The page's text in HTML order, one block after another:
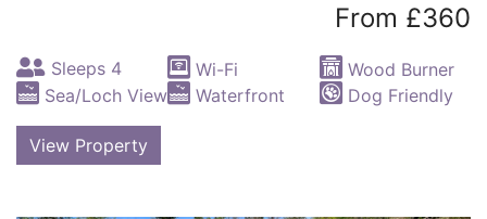
From £360
Sleeps 4 Wi-Fi
Wood Burner
Sea/Loch View
Waterfront Dog Friendly
View Property